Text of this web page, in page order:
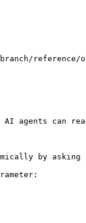
reference/
agents can
by asking